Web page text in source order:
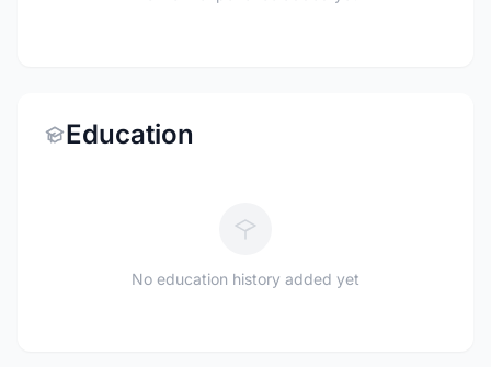
Education
No education history added yet